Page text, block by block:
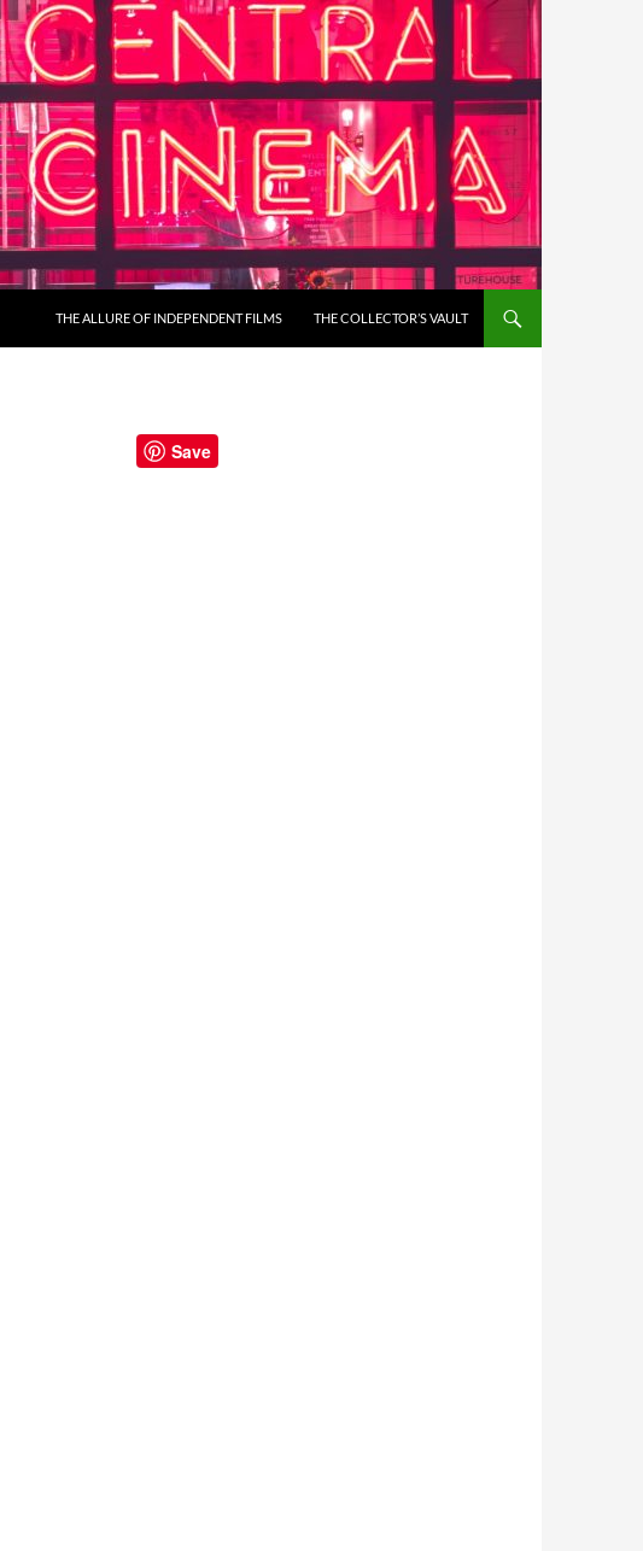
THE ALLURE OF INDEPENDENT FILMS THE COLLECTOR’S VAULT
Save